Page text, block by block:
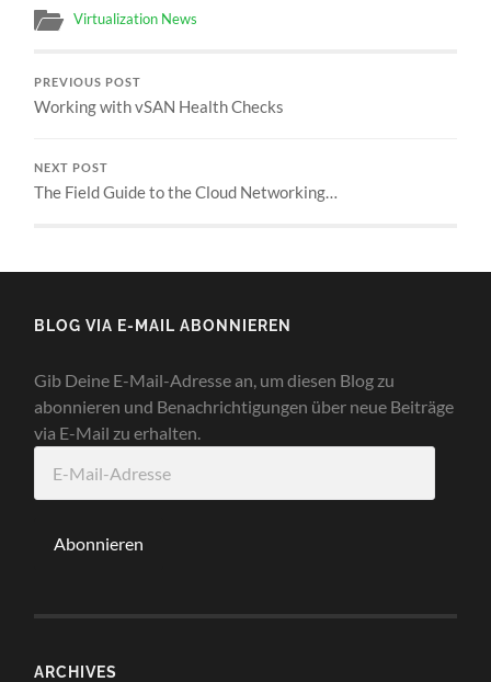
Virtualization News
PREVIOUS POST
Working with vSAN Health Checks
NEXT POST
The Field Guide to the Cloud Networking…
BLOG VIA E-MAIL ABONNIEREN
Gib Deine E-Mail-Adresse an, um diesen Blog zu
abonnieren und Benachrichtigungen über neue Beiträge
via E-Mail zu erhalten.
Mail-
Abonnieren
ARCHIVES